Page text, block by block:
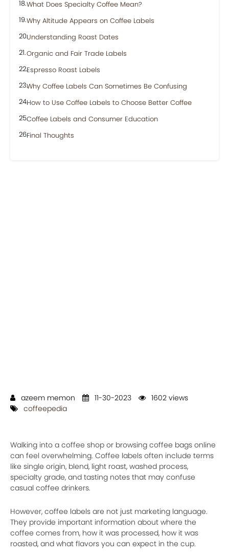
What Does Specialty Coffee Mean?
Why Altitude Appears on Coffee Labels
Understanding Roast Dates
Organic and Fair Trade Labels
Espresso Roast Labels
Why Coffee Labels Can Sometimes Be Confusing
How to Use Coffee Labels to Choose Better Coffee
Coffee Labels and Consumer Education
Final Thoughts
azeem memon 11-30-2023
1602 views
coffeepedia
Walking into a coffee shop or browsing coffee bags online
can feel overwhelming. Coffee labels often include terms
like single origin, blend, light roast, washed process,
specialty grade, and tasting notes that may confuse
casual coffee drinkers.
However, coffee labels are not just marketing language.
They provide important information about where the
coffee comes from, how it was processed, how it was
roasted, and what flavors you can expect in the cup.